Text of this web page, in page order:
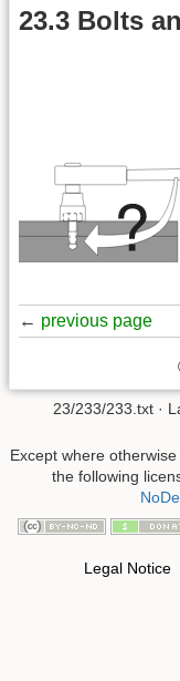
23.3 Bolts
← previous page
23/233/233.txt ·
Except where
the following
Legal Notice